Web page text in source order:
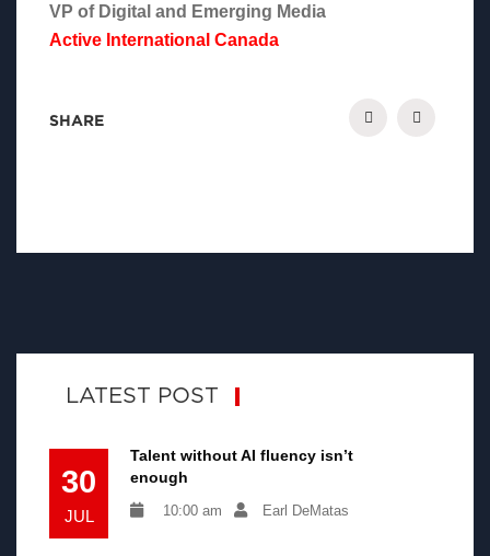
VP of Digital and Emerging Media
Active International Canada
SHARE
LATEST POST
30
JUL
Talent without AI fluency isn’t
enough
10:00 am Earl DeMatas